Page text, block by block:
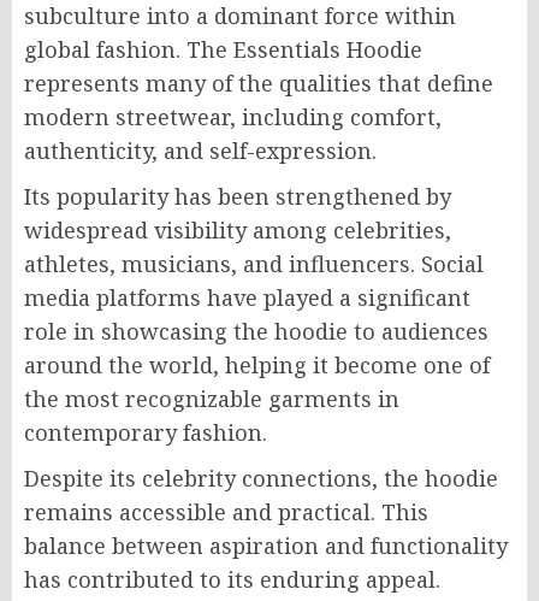
subculture into a dominant force within
global fashion. The Essentials Hoodie
represents many of the qualities that define
modern streetwear, including comfort,
authenticity, and self-expression.
Its popularity has been strengthened by
widespread visibility among celebrities,
athletes, musicians, and influencers. Social
media platforms have played a significant
role in showcasing the hoodie to audiences
around the world, helping it become one of
the most recognizable garments in
contemporary fashion.
Despite its celebrity connections, the hoodie
remains accessible and practical. This
balance between aspiration and functionality
has contributed to its enduring appeal.